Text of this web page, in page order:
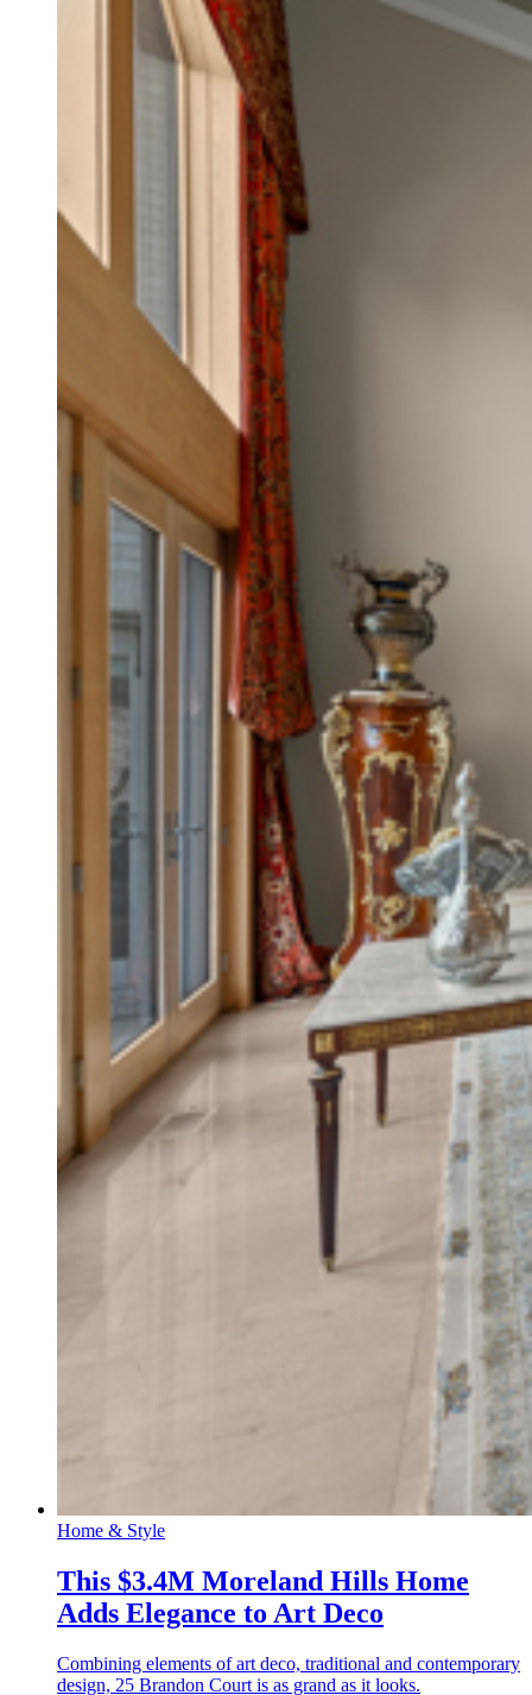
Home & Style
This $3.4M Moreland Hills Home
Adds Elegance to Art Deco
Combining elements of art deco, traditional and contemporary
design, 25 Brandon Court is as grand as it looks.